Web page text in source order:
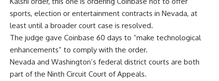
sports, election or entertainment contracts in Nevada, at
least until a broader court case is resolved.
The judge gave Coinbase 60 days to “make technological
enhancements” to comply with the order.
Nevada and Washington’s federal district courts are both
part of the Ninth Circuit Court of Appeals.